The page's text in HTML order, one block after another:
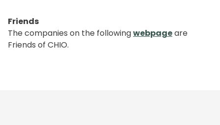
Friends
The companies on the followingwebpageare
Friends of CHIO.